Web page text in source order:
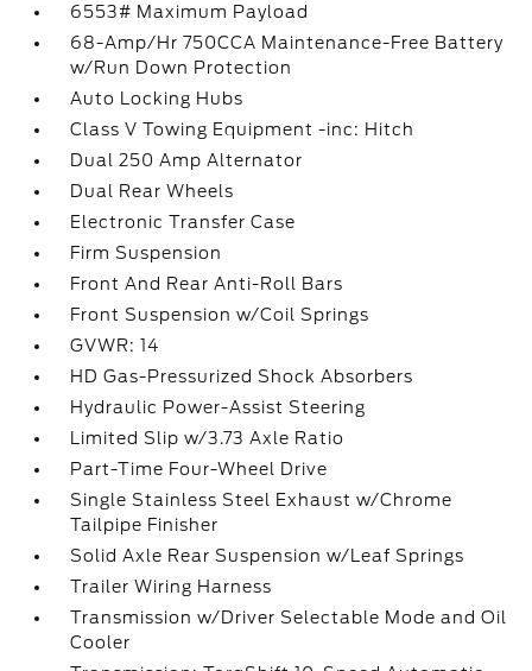
6553# Maximum Payload
68-Amp/Hr 750CCA Maintenance-Free Battery
w/Run Down Protection
Auto Locking Hubs
Class V Towing Equipment -inc: Hitch
Dual 250 Amp Alternator
Dual Rear Wheels
Electronic Transfer Case
Firm Suspension
Front And Rear Anti-Roll Bars
Front Suspension w/Coil Springs
GVWR: 14
HD Gas-Pressurized Shock Absorbers
Hydraulic Power-Assist Steering
Limited Slip w/3.73 Axle Ratio
Part-Time Four-Wheel Drive
Single Stainless Steel Exhaust w/Chrome
Tailpipe Finisher
Solid Axle Rear Suspension w/Leaf Springs
Trailer Wiring Harness
Transmission w/Driver Selectable Mode and Oil
Cooler